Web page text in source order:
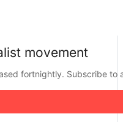
movement
fortnightly. Subscribe